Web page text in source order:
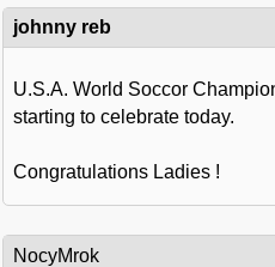
johnny reb
U.S.A. World Soccor
starting to celebrate today.
Congratulations Ladies !
NocyMrok